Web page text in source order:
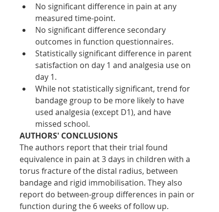
No significant difference in pain at any
measured time-point.
No significant difference secondary
outcomes in function questionnaires.
Statistically significant difference in parent
satisfaction on day 1 and analgesia use on
day 1.
While not statistically significant, trend for
bandage group to be more likely to have
used analgesia (except D1), and have
missed school.
AUTHORS' CONCLUSIONS
The authors report that their trial found
equivalence in pain at 3 days in children with a
torus fracture of the distal radius, between
bandage and rigid immobilisation. They also
report do between-group differences in pain or
function during the 6 weeks of follow up.